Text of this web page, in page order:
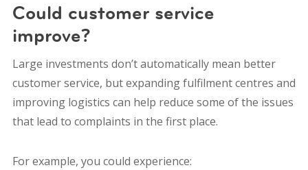
Could customer service
improve?
Large investments don’t automatically mean better
customer service, but expanding fulfilment centres and
improving logistics can help reduce some of the issues
that lead to complaints in the first place.
For example, you could experience: